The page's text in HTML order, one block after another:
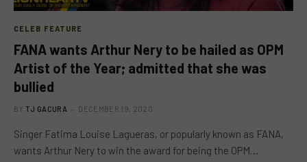
CELEB FEATURE
FANA wants Arthur Nery to be hailed as OPM
Artist of the Year; admitted that she was
bullied
BY TJ GACURA DECEMBER 19, 2020
Singer Fatima Louise Lagueras, or popularly known as FANA,
wants Arthur Nery to win the award for being the OPM…